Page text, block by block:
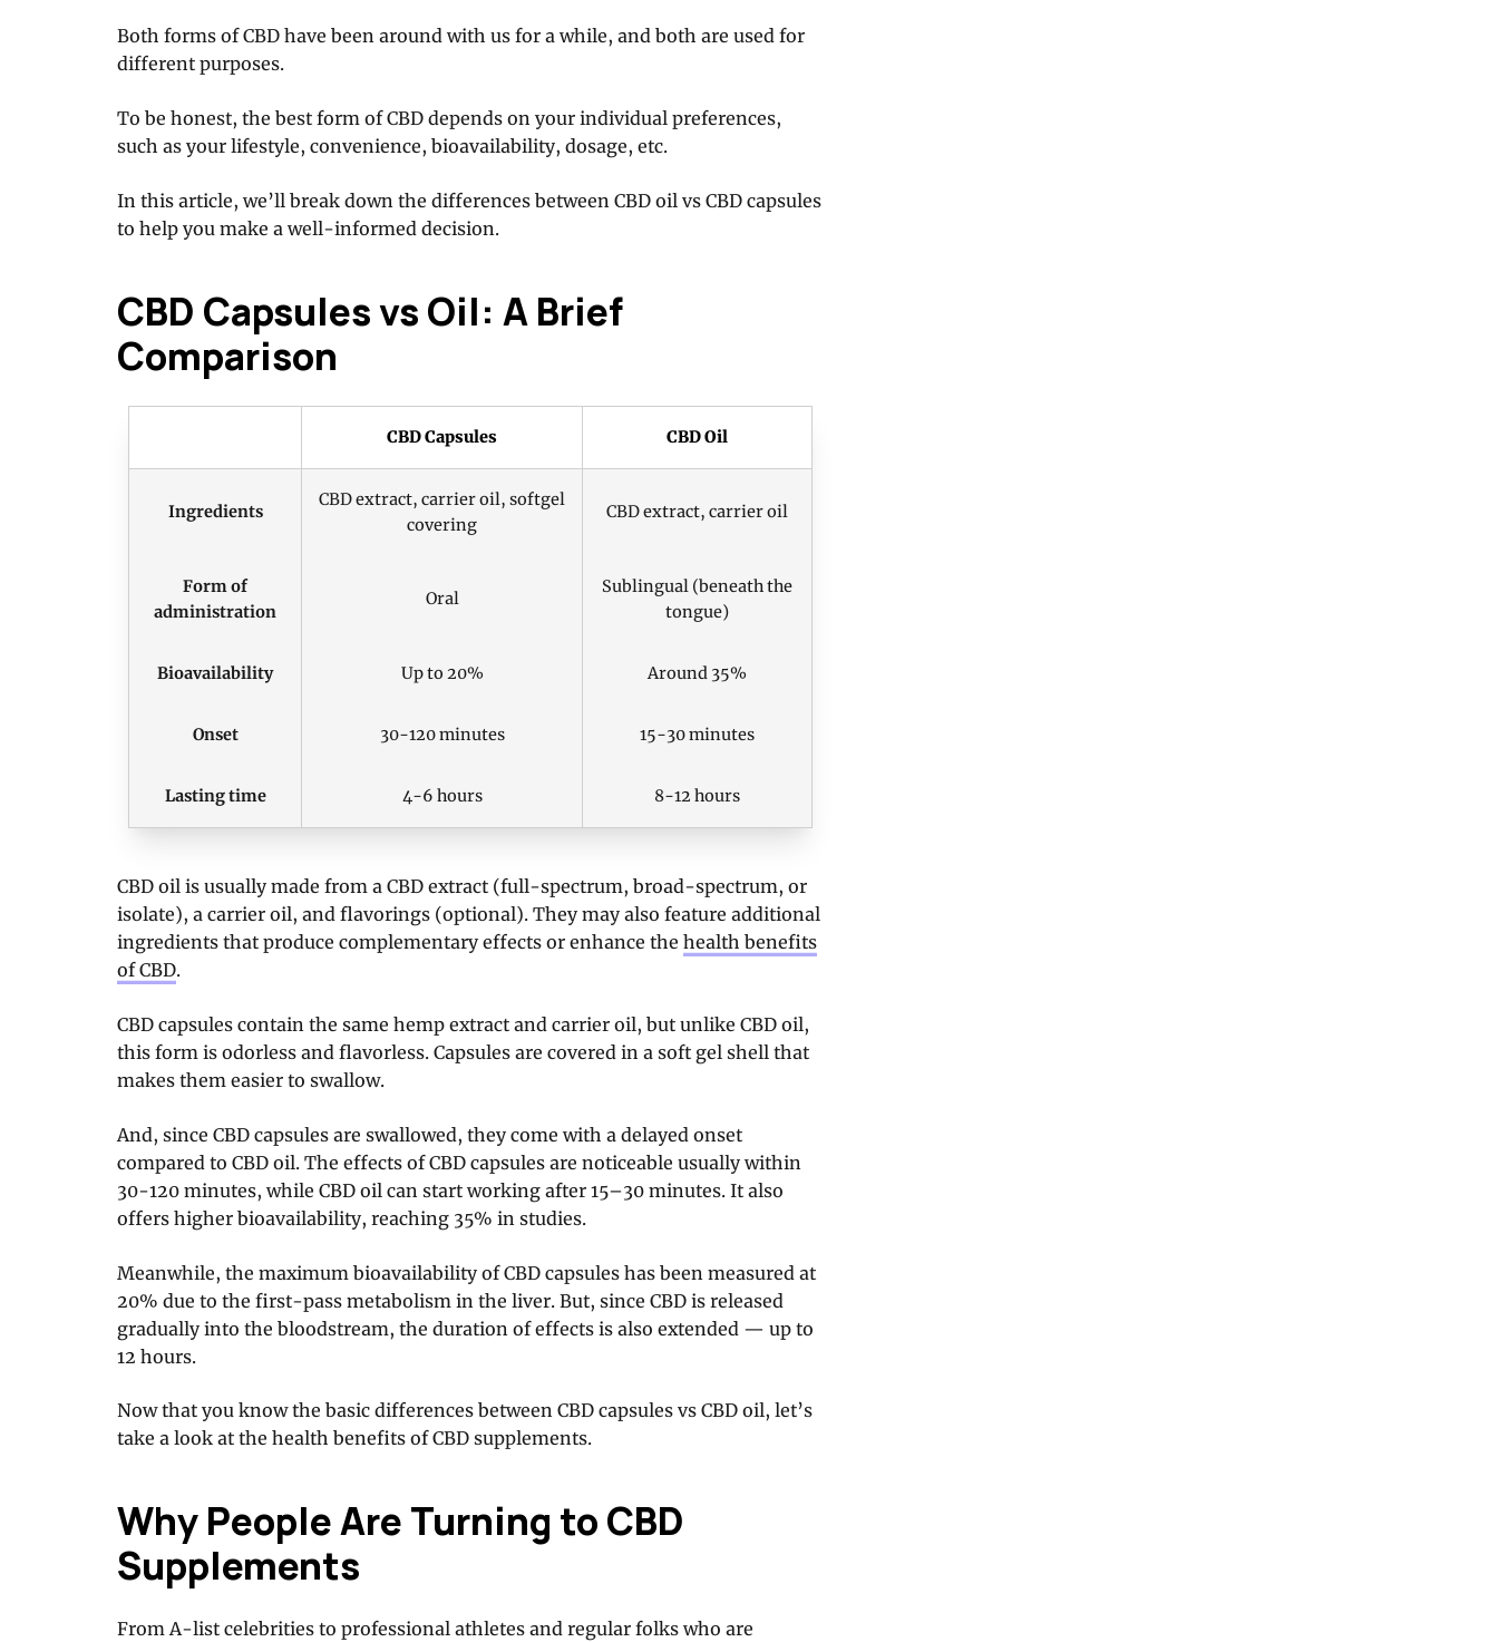
Both forms of CBD have been around with us for a while, and both are used for
different purposes.
To be honest, the best form of CBD depends on your individual preferences,
such as your lifestyle, convenience, bioavailability, dosage, etc.
In this article, we’ll break down the differences between CBD oil vs CBD capsules
to help you make a well-informed decision.
CBD Capsules vs Oil: A Brief
Comparison
CBD Capsules CBD Oil
Ingredients
CBD extract, carrier oil, softgel
covering
CBD extract, carrier oil
Form of
administration
Oral
Sublingual (beneath the
tongue)
Bioavailability Up to 20% Around 35%
Onset 30-120 minutes 15-30 minutes
Lasting time 4-6 hours 8-12 hours
CBD oil is usually made from a CBD extract (full-spectrum, broad-spectrum, or
isolate), a carrier oil, and flavorings (optional). They may also feature additional
ingredients that produce complementary effects or enhance the health benefits
of CBD.
CBD capsules contain the same hemp extract and carrier oil, but unlike CBD oil,
this form is odorless and flavorless. Capsules are covered in a soft gel shell that
makes them easier to swallow.
And, since CBD capsules are swallowed, they come with a delayed onset
compared to CBD oil. The effects of CBD capsules are noticeable usually within
30-120 minutes, while CBD oil can start working after 15–30 minutes. It also
offers higher bioavailability, reaching 35% in studies.
Meanwhile, the maximum bioavailability of CBD capsules has been measured at
20% due to the first-pass metabolism in the liver. But, since CBD is released
gradually into the bloodstream, the duration of effects is also extended — up to
12 hours.
Now that you know the basic differences between CBD capsules vs CBD oil, let’s
take a look at the health benefits of CBD supplements.
Why People Are Turning to CBD
Supplements
From A-list celebrities to professional athletes and regular folks who are